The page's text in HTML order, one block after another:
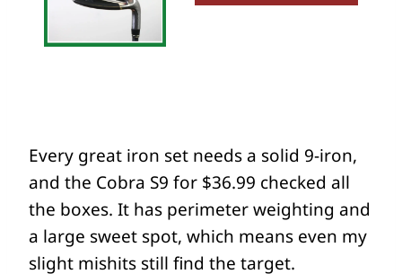
Every great iron set needs a solid 9-iron,
and the Cobra S9 for $36.99 checked all
the boxes. It has perimeter weighting and
a large sweet spot, which means even my
slight mishits still find the target.